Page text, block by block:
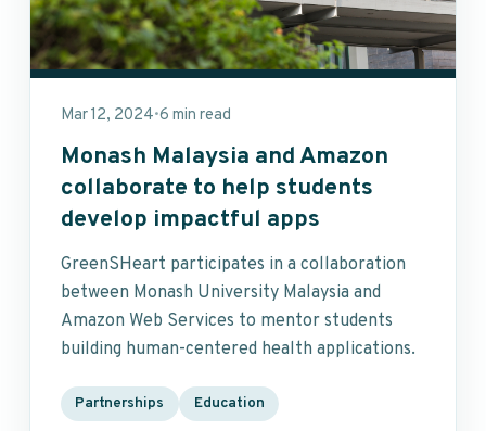
Mar 12, 2024•6 min read
Monash Malaysia and Amazon
collaborate to help students
develop impactful apps
GreenSHeart participates in a collaboration
between Monash University Malaysia and
Amazon Web Services to mentor students
building human-centered health applications.
Partnerships Education